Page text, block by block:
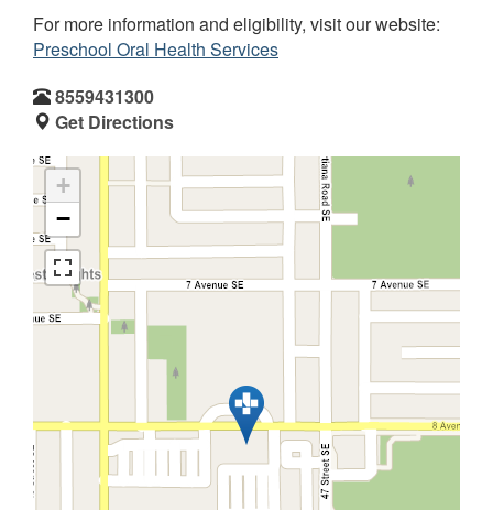
For more information and eligibility, visit our website:
Preschool Oral Health Services
8559431300
Get Directions
+
−